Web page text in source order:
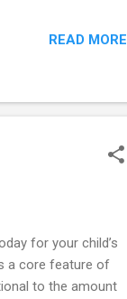
in the field of
. Conversations
dealing with
READ MORE
for your child’s
a core feature of
to the amount